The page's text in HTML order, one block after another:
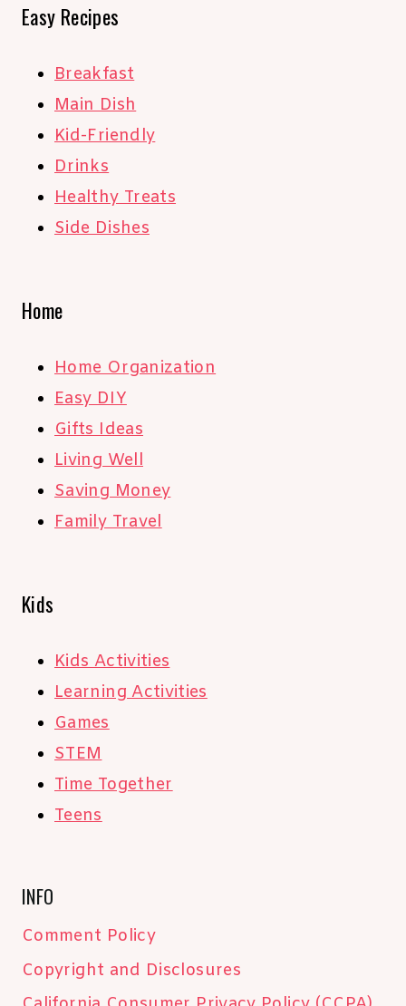
Easy Recipes
Breakfast
Main Dish
Kid-Friendly
Drinks
Healthy Treats
Side Dishes
Home
Home Organization
Easy DIY
Gifts Ideas
Living Well
Saving Money
Family Travel
Kids
Kids Activities
Learning Activities
Games
STEM
Time Together
Teens
INFO
Comment Policy
Copyright and Disclosures